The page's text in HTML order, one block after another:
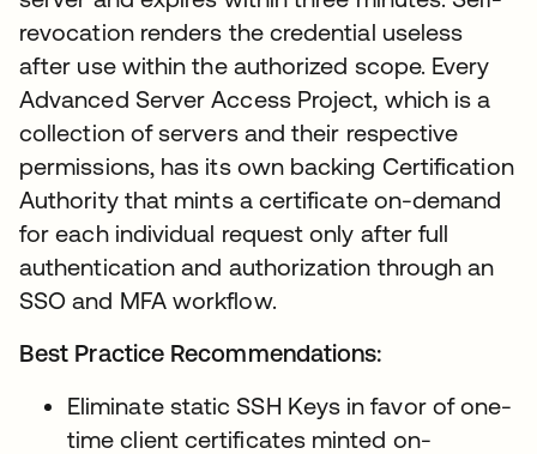
revocation renders the credential useless
after use within the authorized scope. Every
Advanced Server Access Project, which is a
collection of servers and their respective
permissions, has its own backing Certification
Authority that mints a certificate on-demand
for each individual request only after full
authentication and authorization through an
SSO and MFA workflow.
Best Practice Recommendations:
Eliminate static SSH Keys in favor of one-
time client certificates minted on-